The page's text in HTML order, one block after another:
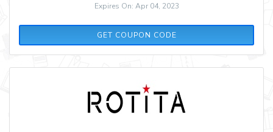
Expires On: Apr 04, 2023
GET COUPON CODE
CHEAPERSEEKER25